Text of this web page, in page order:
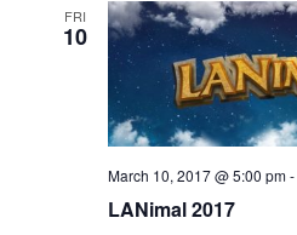
FRI
10
LANimal 2017
March 10, 2017 @ 5:00 pm-